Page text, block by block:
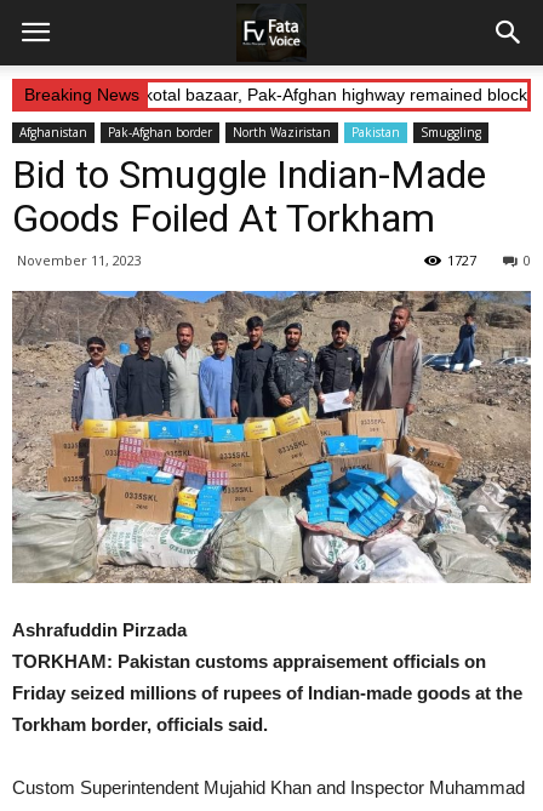
Breaking News
Abduction: Landikotal bazaar, Pak-Afghan highway remained blocked
Afghanistan Pak-Afghan border North Waziristan Pakistan Smuggling
Bid to Smuggle Indian-Made
Goods Foiled At Torkham
November 11, 2023 0
1727
Ashrafuddin Pirzada
TORKHAM: Pakistan customs appraisement officials on
Friday seized millions of rupees of Indian-made goods at the
Torkham border, officials said.
Custom Superintendent Mujahid Khan and Inspector Muhammad